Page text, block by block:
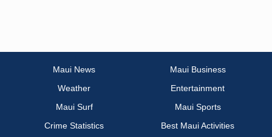
Maui News
Maui Business
Weather
Entertainment
Maui Surf
Maui Sports
Crime Statistics
Best Maui Activities